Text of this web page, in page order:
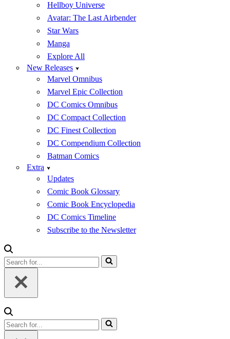
Hellboy Universe
Avatar: The Last Airbender
Star Wars
Manga
Explore All
New Releases
Marvel Omnibus
Marvel Epic Collection
DC Comics Omnibus
DC Compact Collection
DC Finest Collection
DC Compendium Collection
Batman Comics
Extra
Updates
Comic Book Glossary
Comic Book Encyclopedia
DC Comics Timeline
Subscribe to the Newsletter
Search
for...
Search
for...